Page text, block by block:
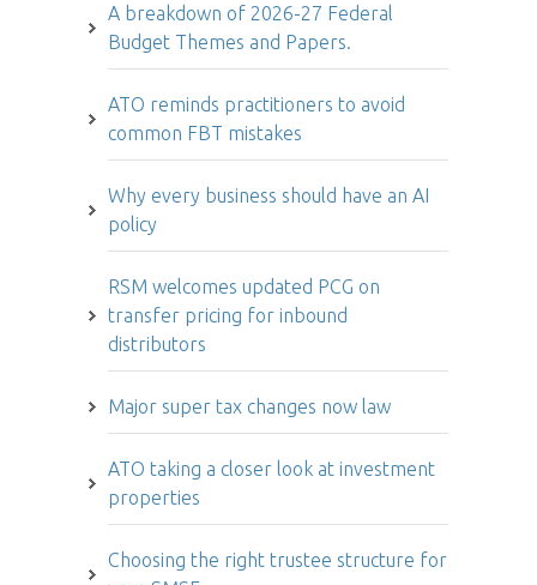
A breakdown of 2026-27 Federal
Budget Themes and Papers.
ATO reminds practitioners to avoid
common FBT mistakes
Why every business should have an AI
policy
RSM welcomes updated PCG on
transfer pricing for inbound
distributors
Major super tax changes now law
ATO taking a closer look at investment
properties
Choosing the right trustee structure for